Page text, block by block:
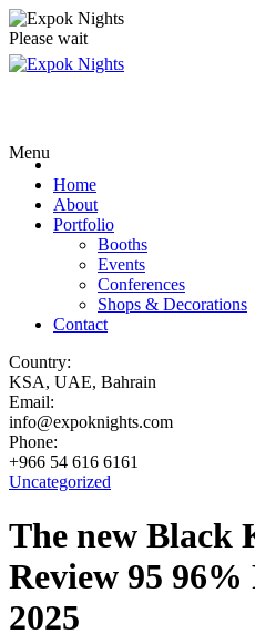
Please wait
Menu
Home
About
Portfolio
Booths
Events
Conferences
Shops & Decorations
Contact
Country:
KSA, UAE, Bahrain
Email:
info@expoknights.com
Phone:
+966 54 616 6161
Uncategorized
The new Black
Review 95
2025